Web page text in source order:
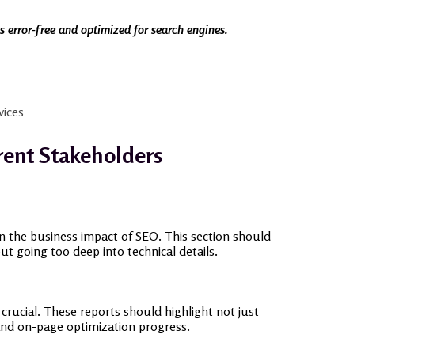
error-free and optimized for search engines.
Stakeholders
the business impact of SEO. This section should
going too deep into technical details.
These reports should highlight not just
on-page optimization progress.